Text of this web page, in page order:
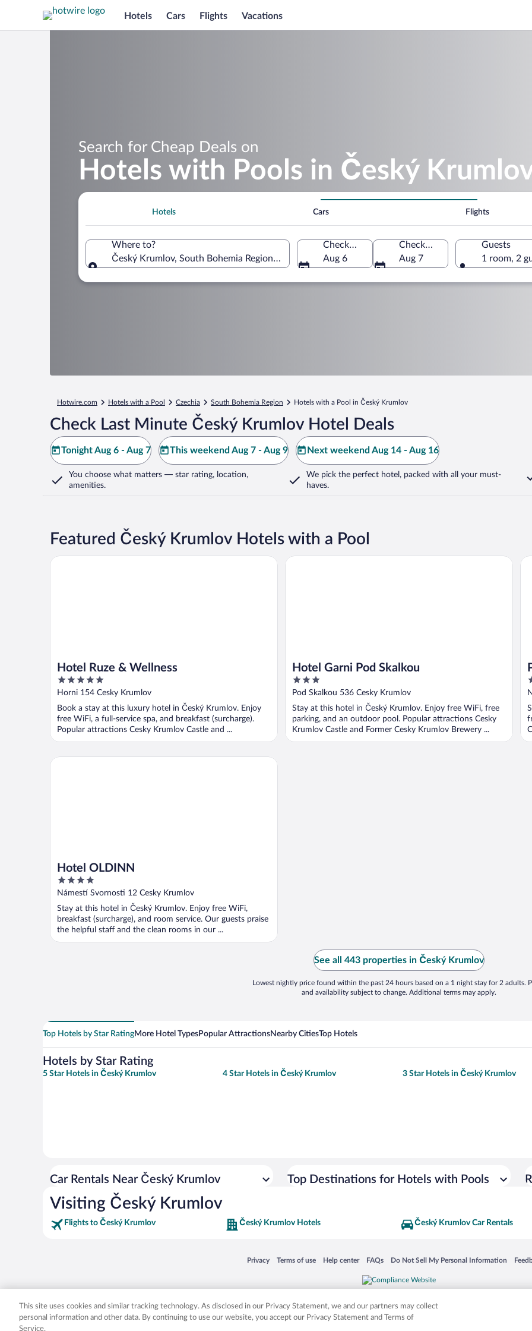
Hotels Cars Flights Vacations
Search for Cheap Deals on
Hotels with Pools in Český
Hotels Cars Flights
Where to?
Český Krumlov, South Bohemia Region, Czechia
Check-in
Aug 6
Check-out
Aug 7
Guests
1 room, 2
Hotwire.com Hotels with a Pool Czechia South Bohemia Region Hotels with a Pool in Český Krumlov
Check Last Minute Český Krumlov Hotel Deals
Tonight Aug 6 - Aug 7 This weekend Aug 7 - Aug 9 Next weekend Aug 14 - Aug 16
You choose what matters — star rating, location,
amenities.
We pick the perfect hotel, packed with all your must-
haves.
Featured Český Krumlov Hotels with a Pool
Hotel Ruze & Wellness
5
out
5
Horni 154 Cesky Krumlov
Book a stay at this luxury hotel in Český Krumlov. Enjoy
free WiFi, a full-service spa, and breakfast (surcharge).
Popular attractions Cesky Krumlov Castle and ...
Hotel Ruze & Wellness
Hotel Garni Pod Skalkou
3
out
5
Pod Skalkou 536 Cesky Krumlov
Stay at this hotel in Český Krumlov. Enjoy free WiFi, free
parking, and an outdoor pool. Popular attractions Cesky
Krumlov Castle and Former Cesky Krumlov Brewery ...
Hotel Garni Pod Skalkou
3
5
Hotel OLDINN
4
out
5
Námestí Svornosti 12 Cesky Krumlov
Stay at this hotel in Český Krumlov. Enjoy free WiFi,
breakfast (surcharge), and room service. Our guests praise
the helpful staff and the clean rooms in our ...
Hotel OLDINN
See all 443 properties in Český Krumlov
Lowest nightly price found within the past 24 hours based on a 1 night stay for 2 adults.
and availability subject to change. Additional terms may apply.
Top Hotels by Star RatingMore Hotel TypesPopular AttractionsNearby CitiesTop Hotels
Hotels by Star Rating
5 Star Hotels in Český Krumlov 4 Star Hotels in Český Krumlov 3 Star Hotels in Český Krumlov
Car Rentals Near Český Krumlov Top Destinations for Hotels with Pools
Visiting Český Krumlov
Flights to Český Krumlov Český Krumlov Hotels Český Krumlov Car Rentals
Privacy
Opens in a new window
Terms of use
Opens in a new window
Help center
Opens in a new window
FAQs
Opens in a new window
Do Not Sell My Personal Information
Opens in a new window
Expedia, Inc. in the US and/or other countries. Other logos or product and company names mentioned herein may be the
This site uses cookies and similar tracking technology. As disclosed in our Privacy Statement, we and our partners may collect
personal information and other data. By continuing to use our website, you accept our Privacy Statement and Terms of
Service.